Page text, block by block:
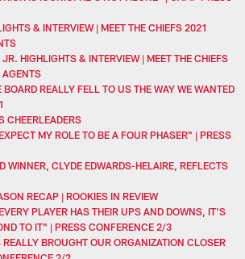
& INTERVIEW | MEET THE CHIEFS 2021
HIGHLIGHTS & INTERVIEW | MEET THE CHIEFS
AGENTS
REALLY FELL TO US THE WAY WE WANTED
CHEERLEADERS
MY ROLE TO BE A FOUR PHASER" | PRESS
WINNER, CLYDE EDWARDS-HELAIRE, REFLECTS
RECAP | ROOKIES IN REVIEW
PLAYER HAS THEIR UPS AND DOWNS, IT'S
TO IT" | PRESS CONFERENCE 2/3
BROUGHT OUR ORGANIZATION CLOSER